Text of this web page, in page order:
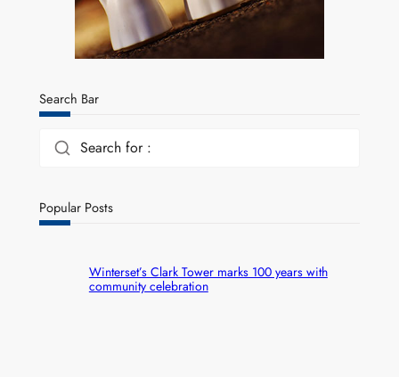
Search Bar
Search for :
Popular Posts
Winterset’s Clark Tower marks 100 years with
community celebration